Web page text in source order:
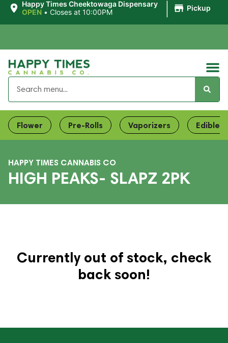
Happy Times Cheektowaga Dispensary
OPEN • Closes at 10:00PM Pickup
Flower Pre-Rolls Vaporizers Edibles
HAPPY TIMES CANNABIS CO
HIGH PEAKS- SLAPZ 2PK
Currently out of stock, check
back soon!